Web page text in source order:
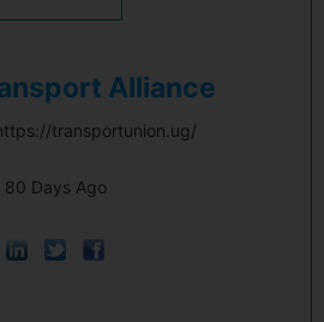
Alliance
transportunion.ug/
80 Days Ago